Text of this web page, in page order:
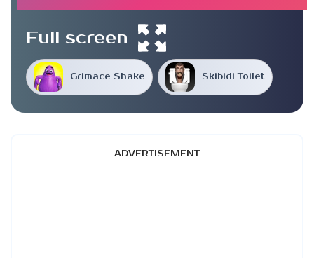
Grimace Shake Skibidi Toilet
Full screen
ADVERTISEMENT